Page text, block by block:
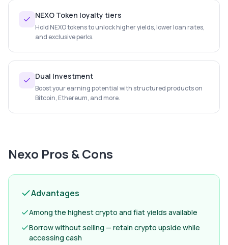
NEXO Token loyalty tiers
Hold NEXO tokens to unlock higher yields, lower loan rates,
and exclusive perks.
Dual Investment
Boost your earning potential with structured products on
Bitcoin, Ethereum, and more.
Nexo Pros & Cons
Advantages
Among the highest crypto and fiat yields available
Borrow without selling — retain crypto upside while
accessing cash